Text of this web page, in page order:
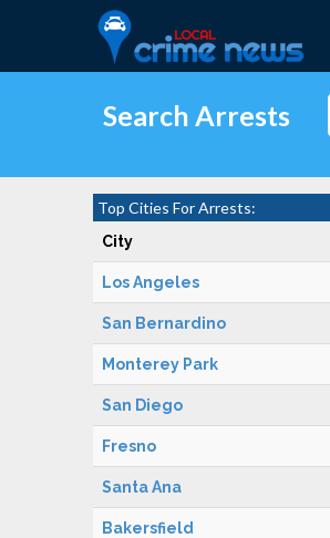
Search Arrests
Top Cities For Arrests:
City
Los Angeles
San Bernardino
Monterey Park
San Diego
Fresno
Santa Ana
Bakersfield